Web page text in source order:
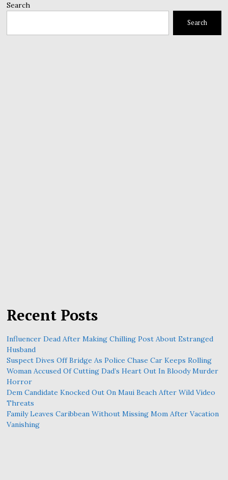
Search
Search
Recent Posts
Influencer Dead After Making Chilling Post About Estranged
Husband
Suspect Dives Off Bridge As Police Chase Car Keeps Rolling
Woman Accused Of Cutting Dad’s Heart Out In Bloody Murder
Horror
Dem Candidate Knocked Out On Maui Beach After Wild Video
Threats
Family Leaves Caribbean Without Missing Mom After Vacation
Vanishing